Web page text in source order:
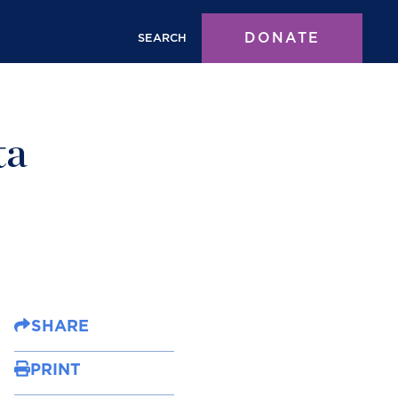
SEARCH DONATE
SHARE
PRINT